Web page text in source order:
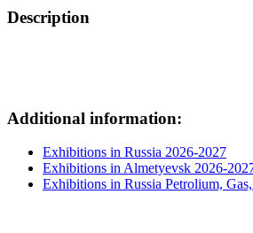
Description
Additional information:
Exhibitions in Russia 2026-2027
Exhibitions in Almetyevsk 2026-
Exhibitions in Russia Petrolium,